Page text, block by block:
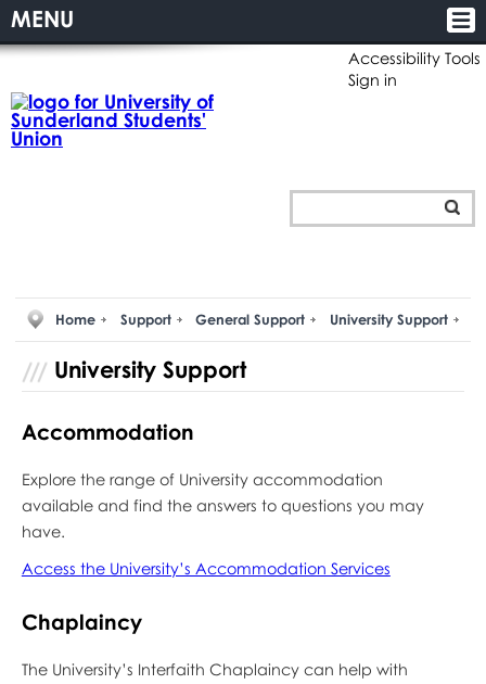
Accessibility Tools
Sign in
MENU
Home Support General Support University Support
University Support
Accommodation
Explore the range of University accommodation
available and find the answers to questions you may
have.
Access the University’s Accommodation Services
Chaplaincy
The University’s Interfaith Chaplaincy can help with